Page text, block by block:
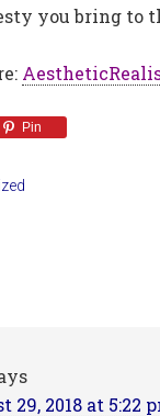
you bring to
Pin
29, 2018 at 5:22